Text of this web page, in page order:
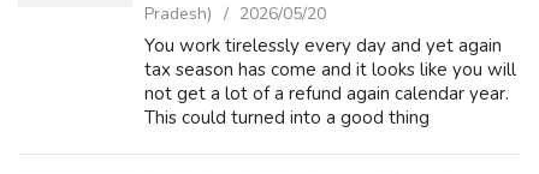
Pradesh)
2026/05/20
You work tirelessly every day and yet again
tax season has come and it looks like you will
not get a lot of a refund again calendar year.
This could turned into a good thing